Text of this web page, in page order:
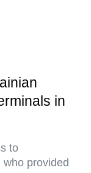
in
to
provided